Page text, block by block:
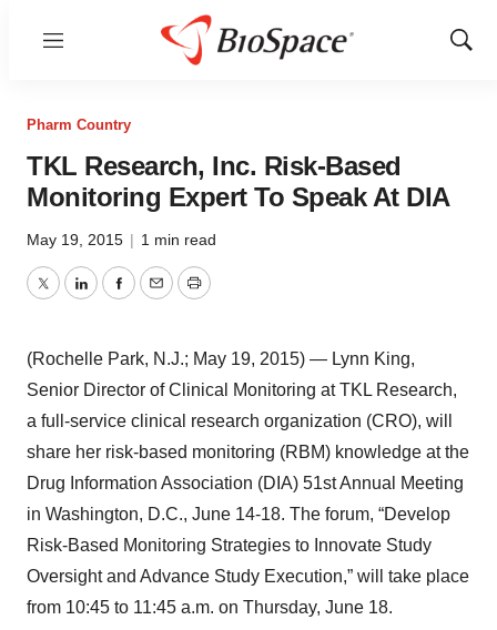
Menu
Show
Pharm Country
TKL Research, Inc. Risk-Based
Monitoring Expert To Speak At DIA
May 19, 2015 | 1 min read
TwitterLinkedInFacebook
EmailPrint
(Rochelle Park, N.J.; May 19, 2015) — Lynn King,
Senior Director of Clinical Monitoring at TKL Research,
a full-service clinical research organization (CRO), will
share her risk-based monitoring (RBM) knowledge at the
Drug Information Association (DIA) 51st Annual Meeting
in Washington, D.C., June 14-18. The forum, “Develop
Risk-Based Monitoring Strategies to Innovate Study
Oversight and Advance Study Execution,” will take place
from 10:45 to 11:45 a.m. on Thursday, June 18.